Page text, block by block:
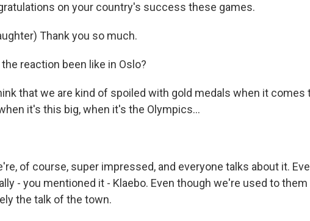
on your country's success these games.
Thank you so much.
the reaction been like in Oslo?
that we are kind of spoiled with gold medals when it comes
it's this big, when it's the Olympics...
of course, super impressed, and everyone talks about it.
- you mentioned it - Klaebo. Even though we're used to them
the talk of the town.